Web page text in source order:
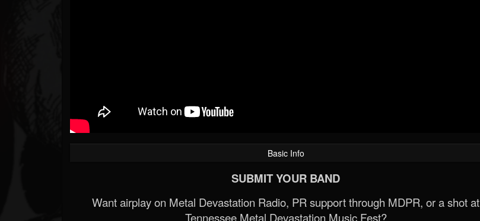
Basic Info
SUBMIT YOUR BAND
Want airplay on Metal Devastation Radio, PR support through MDPR, or a shot at
Tennessee Metal Devastation Music Fest?